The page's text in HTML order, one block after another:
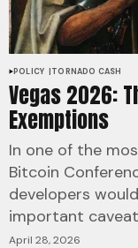
POLICY TORNADO CASH
Vegas 2026:
Exemptions
In one of the
Bitcoin
developers
important
April 28, 2026